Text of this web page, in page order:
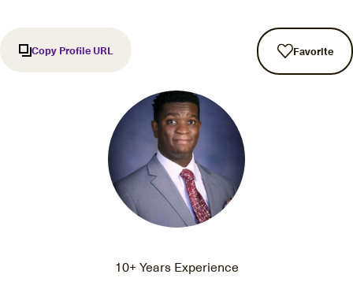
Copy Profile URL Favorite
10+ Years Experience